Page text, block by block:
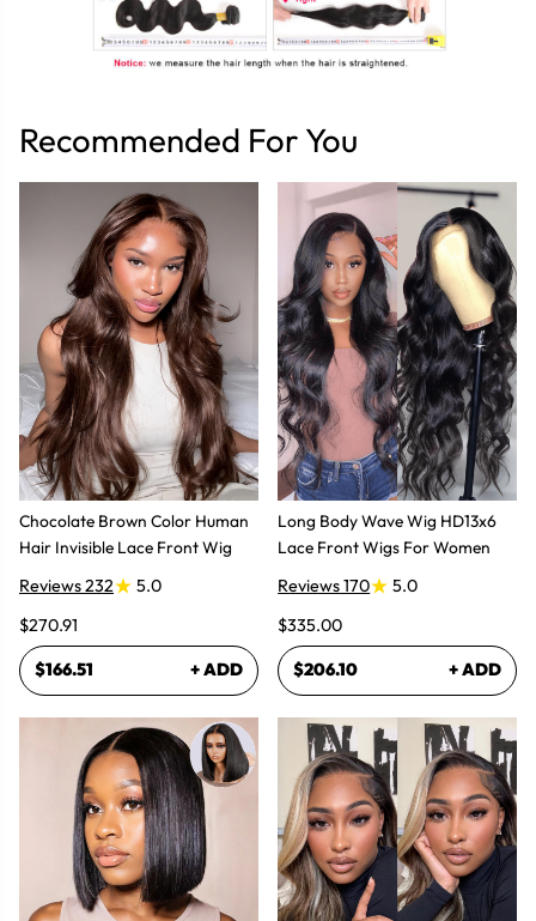
Recommended For You
Chocolate Brown Color Human
Hair Invisible Lace Front Wig
Reviews 232
5.0
$270.91
$166.51 + ADD
Long Body Wave Wig HD13x6
Lace Front Wigs For Women
Reviews 170
5.0
$335.00
$206.10 + ADD